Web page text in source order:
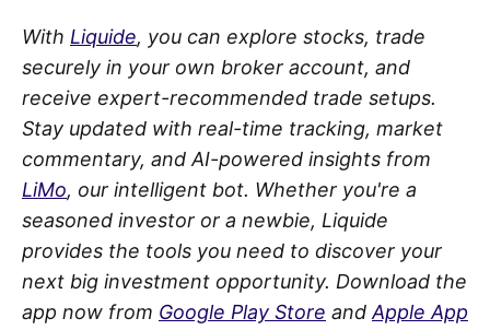
With Liquide, you can explore stocks, trade
securely in your own broker account, and
receive expert-recommended trade setups.
Stay updated with real-time tracking, market
commentary, and AI-powered insights from
LiMo, our intelligent bot. Whether you're a
seasoned investor or a newbie, Liquide
provides the tools you need to discover your
next big investment opportunity. Download the
app now from Google Play Store andApple App